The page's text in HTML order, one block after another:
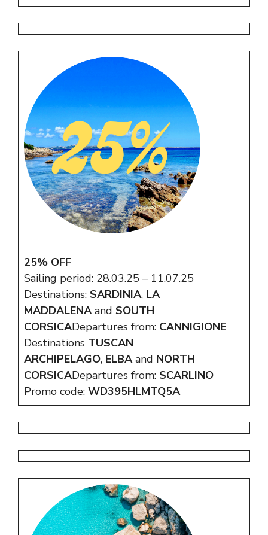
25% OFF
Sailing period: 28.03.25 – 11.07.25
Destinations: SARDINIA, LA
MADDALENAand SOUTH
CORSICADepartures from: CANNIGIONE
Destinations TUSCAN
ARCHIPELAGO, ELBAand NORTH
CORSICADepartures from: SCARLINO
Promo code: WD395HLMTQ5A